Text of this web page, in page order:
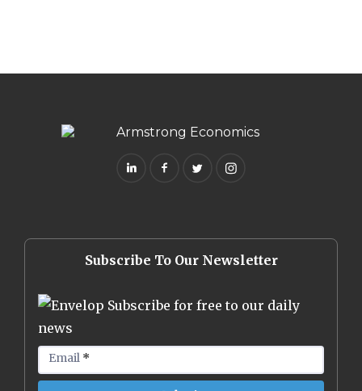
Subscribe To Our Newsletter
Subscribe for free to our daily
news
Email *